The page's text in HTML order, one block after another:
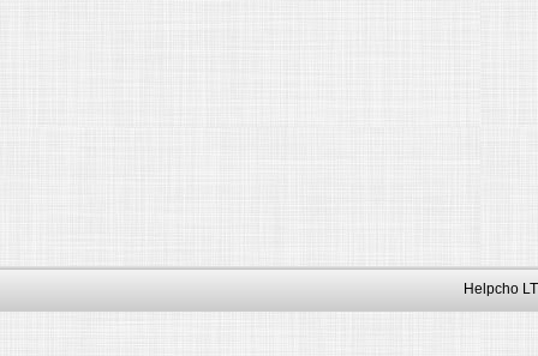
Helpcho